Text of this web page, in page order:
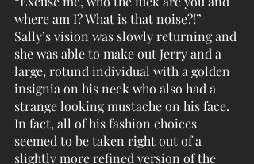
where am I? What is that noise?!”
Sally’s vision was slowly returning and
she was able to make out Jerry and a
large, rotund individual with a golden
insignia on his neck who also had a
strange looking mustache on his face.
In fact, all of his fashion choices
seemed to be taken right out of a
slightly more refined version of the